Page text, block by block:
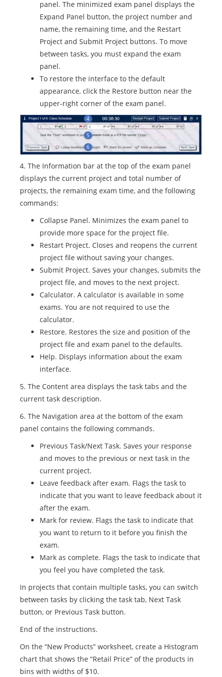
panel. The minimized exam panel displays the
Expand Panel button, the project number and
name, the remaining time, and the Restart
Project and Submit Project buttons. To move
between tasks, you must expand the exam
panel.
To restore the interface to the default
appearance, click the Restore button near the
upper-right corner of the exam panel.
4. The Information bar at the top of the exam panel
displays the current project and total number of
projects, the remaining exam time, and the following
commands:
Collapse Panel. Minimizes the exam panel to
provide more space for the project file.
Restart Project. Closes and reopens the current
project file without saving your changes.
Submit Project. Saves your changes, submits the
project file, and moves to the next project.
Calculator. A calculator is available in some
exams. You are not required to use the
calculator.
Restore. Restores the size and position of the
project file and exam panel to the defaults.
Help. Displays information about the exam
interface.
5. The Content area displays the task tabs and the
current task description.
6. The Navigation area at the bottom of the exam
panel contains the following commands.
Previous Task/Next Task. Saves your response
and moves to the previous or next task in the
current project.
Leave feedback after exam. Flags the task to
indicate that you want to leave feedback about it
after the exam.
Mark for review. Flags the task to indicate that
you want to return to it before you finish the
exam.
Mark as complete. Flags the task to indicate that
you feel you have completed the task.
In projects that contain multiple tasks, you can switch
between tasks by clicking the task tab, Next Task
button, or Previous Task button.
End of the instructions.
On the “New Products” worksheet, create a Histogram
chart that shows the “Retail Price” of the products in
bins with widths of $10.